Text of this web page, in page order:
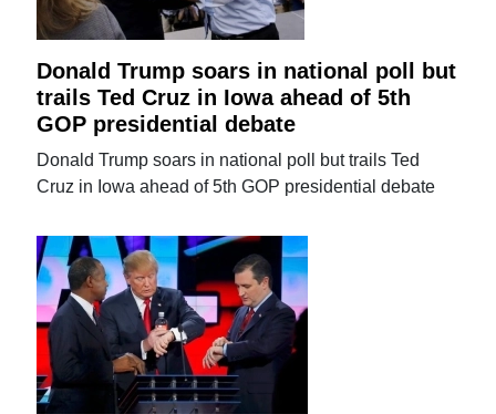
Donald Trump soars in national poll but
trails Ted Cruz in Iowa ahead of 5th
GOP presidential debate
Donald Trump soars in national poll but trails Ted
Cruz in Iowa ahead of 5th GOP presidential debate